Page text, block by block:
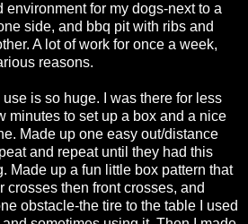
environment for my dogs-next to a
side, and bbq pit with ribs and
A lot of work for once a week,
reasons.
is so huge. I was there for less
minutes to set up a box and a nice
Made up one easy out/distance
and repeat until they had this
Made up a fun little box pattern that
crosses then front crosses, and
obstacle-the tire to the table I used